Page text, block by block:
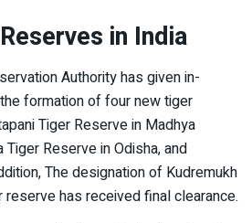
in India
Authority has given in-
formation of four new tiger
Tiger Reserve in Madhya
Reserve in Odisha, and
The designation of Kudremukh
reserve has received final clearance.